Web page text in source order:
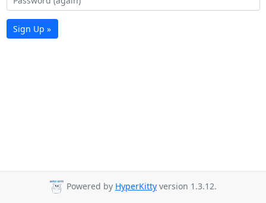
Sign Up »
Powered by HyperKitty version 1.3.12.